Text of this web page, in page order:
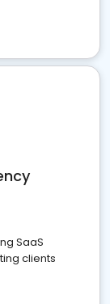
SaaS
clients